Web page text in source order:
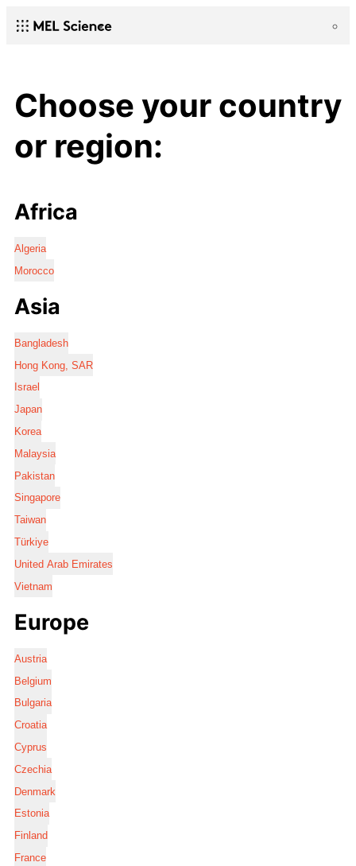
Choose your country
or region:
Africa
Algeria
Morocco
Asia
Bangladesh
Hong Kong, SAR
Israel
Japan
Korea
Malaysia
Pakistan
Singapore
Taiwan
Türkiye
United Arab Emirates
Vietnam
Europe
Austria
Belgium
Bulgaria
Croatia
Cyprus
Czechia
Denmark
Estonia
Finland
France